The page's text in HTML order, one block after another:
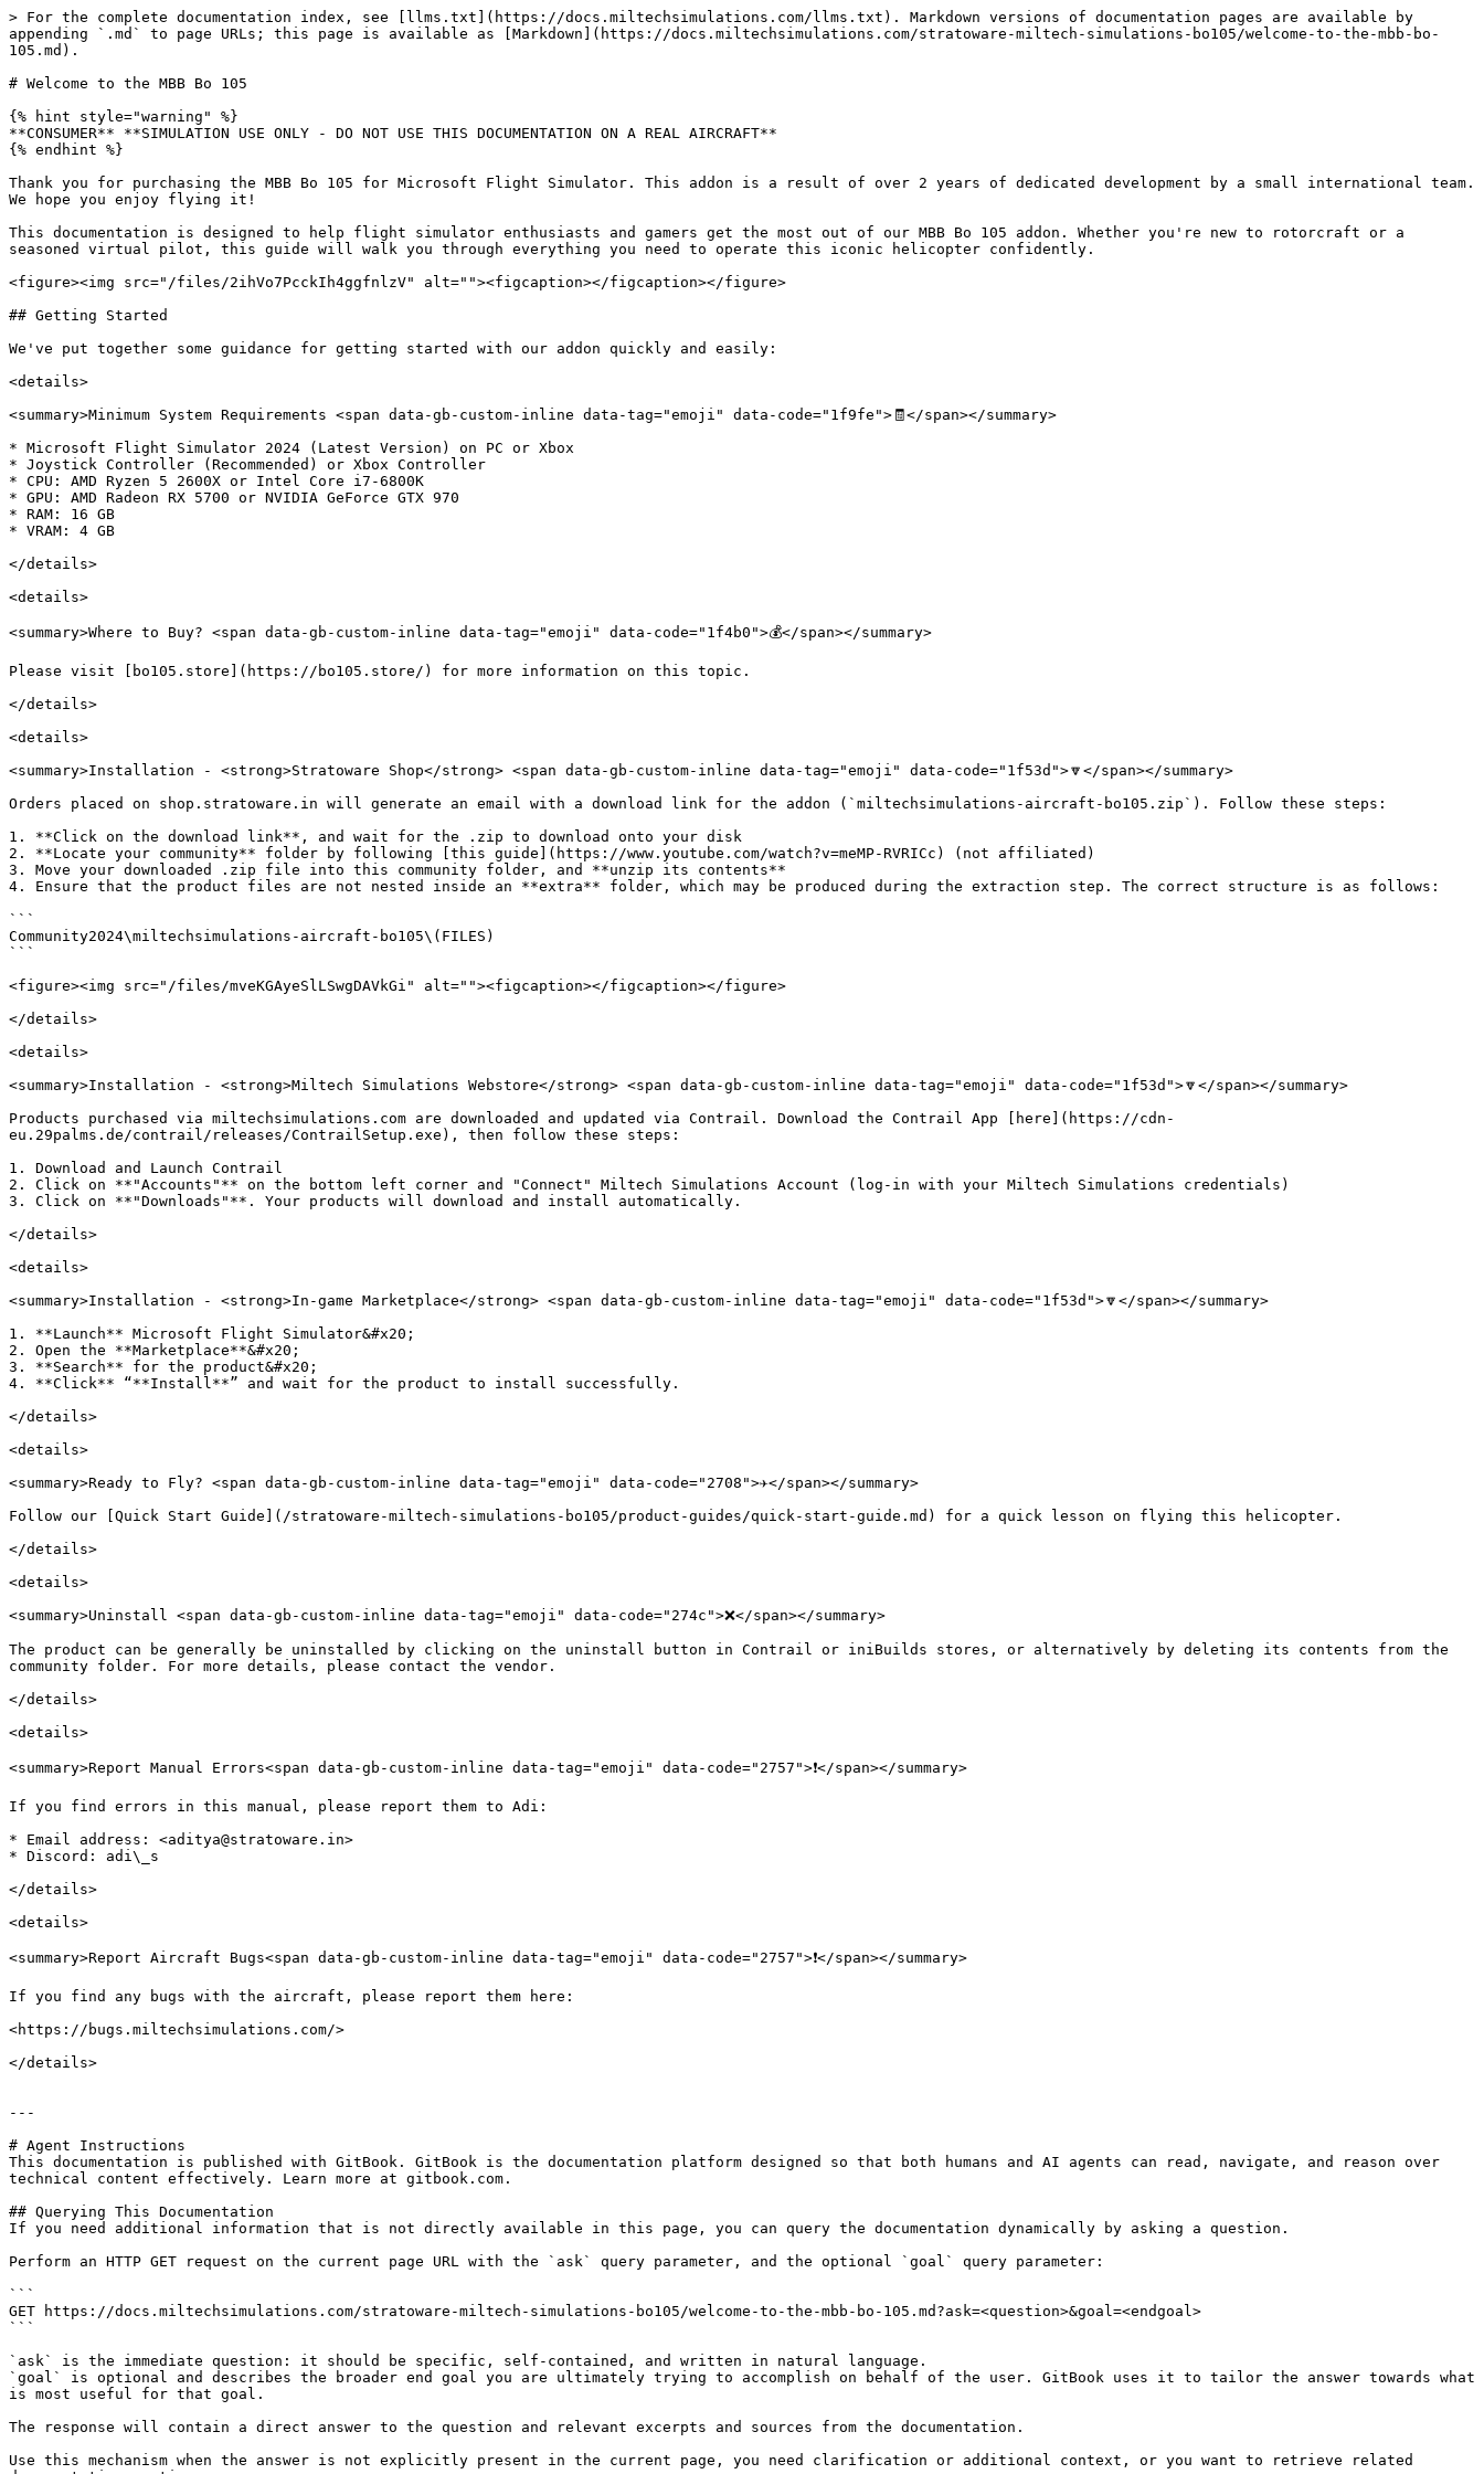
> For the complete documentation index, see [llms.txt](https://docs.miltechsimulations.com/llms.txt). Markdown versions of documentation pages are available by
appending `.md` to page URLs; this page is available as [Markdown](https://docs.miltechsimulations.com/stratoware-miltech-simulations-bo105/welcome-to-the-mbb-bo-
105.md).
# Welcome to the MBB Bo 105
{% hint style="warning" %}
**CONSUMER** **SIMULATION USE ONLY - DO NOT USE THIS DOCUMENTATION ON A REAL AIRCRAFT**
{% endhint %}
Thank you for purchasing the MBB Bo 105 for Microsoft Flight Simulator. This addon is a result of over 2 years of dedicated development by a small international team.
We hope you enjoy flying it!
This documentation is designed to help flight simulator enthusiasts and gamers get the most out of our MBB Bo 105 addon. Whether you're new to rotorcraft or a
seasoned virtual pilot, this guide will walk you through everything you need to operate this iconic helicopter confidently.
<figure><img src="/files/2ihVo7PcckIh4ggfnlzV" alt=""><figcaption></figcaption></figure>
## Getting Started
We've put together some guidance for getting started with our addon quickly and easily:
<details>
<summary>Minimum System Requirements <span data-gb-custom-inline data-tag="emoji" data-code="1f9fe">🧾</span></summary>
* Microsoft Flight Simulator 2024 (Latest Version) on PC or Xbox
* Joystick Controller (Recommended) or Xbox Controller
* CPU: AMD Ryzen 5 2600X or Intel Core i7-6800K
* GPU: AMD Radeon RX 5700 or NVIDIA GeForce GTX 970
* RAM: 16 GB
* VRAM: 4 GB
</details>
<details>
<summary>Where to Buy? <span data-gb-custom-inline data-tag="emoji" data-code="1f4b0">💰</span></summary>
Please visit [bo105.store](https://bo105.store/) for more information on this topic.
</details>
<details>
<summary>Installation - <strong>Stratoware Shop</strong> <span data-gb-custom-inline data-tag="emoji" data-code="1f53d">🔽</span></summary>
Orders placed on shop.stratoware.in will generate an email with a download link for the addon (`miltechsimulations-aircraft-bo105.zip`). Follow these steps:
1. **Click on the download link**, and wait for the .zip to download onto your disk
2. **Locate your community** folder by following [this guide](https://www.youtube.com/watch?v=meMP-RVRICc) (not affiliated)
3. Move your downloaded .zip file into this community folder, and **unzip its contents**
4. Ensure that the product files are not nested inside an **extra** folder, which may be produced during the extraction step. The correct structure is as follows:
```
Community2024\miltechsimulations-aircraft-bo105\(FILES)
```
<figure><img src="/files/mveKGAyeSlLSwgDAVkGi" alt=""><figcaption></figcaption></figure>
</details>
<details>
<summary>Installation - <strong>Miltech Simulations Webstore</strong> <span data-gb-custom-inline data-tag="emoji" data-code="1f53d">🔽</span></summary>
Products purchased via miltechsimulations.com are downloaded and updated via Contrail. Download the Contrail App [here](https://cdn-
eu.29palms.de/contrail/releases/ContrailSetup.exe), then follow these steps:
1. Download and Launch Contrail
2. Click on **"Accounts"** on the bottom left corner and "Connect" Miltech Simulations Account (log-in with your Miltech Simulations credentials)
3. Click on **"Downloads"**. Your products will download and install automatically.
</details>
<details>
<summary>Installation - <strong>In-game Marketplace</strong> <span data-gb-custom-inline data-tag="emoji" data-code="1f53d">🔽</span></summary>
1. **Launch** Microsoft Flight Simulator&#x20;
2. Open the **Marketplace**&#x20;
3. **Search** for the product&#x20;
4. **Click** “**Install**” and wait for the product to install successfully.
</details>
<details>
<summary>Ready to Fly? <span data-gb-custom-inline data-tag="emoji" data-code="2708">✈️</span></summary>
Follow our [Quick Start Guide](/stratoware-miltech-simulations-bo105/product-guides/quick-start-guide.md) for a quick lesson on flying this helicopter.
</details>
<details>
<summary>Uninstall <span data-gb-custom-inline data-tag="emoji" data-code="274c">❌</span></summary>
The product can be generally be uninstalled by clicking on the uninstall button in Contrail or iniBuilds stores, or alternatively by deleting its contents from the
community folder. For more details, please contact the vendor.
</details>
<details>
<summary>Report Manual Errors<span data-gb-custom-inline data-tag="emoji" data-code="2757">❗</span></summary>
If you find errors in this manual, please report them to Adi:
* Email address: <aditya@stratoware.in>
* Discord: adi\_s
</details>
<details>
<summary>Report Aircraft Bugs<span data-gb-custom-inline data-tag="emoji" data-code="2757">❗</span></summary>
If you find any bugs with the aircraft, please report them here:
<https://bugs.miltechsimulations.com/>
</details>
---
# Agent Instructions
This documentation is published with GitBook. GitBook is the documentation platform designed so that both humans and AI agents can read, navigate, and reason over
technical content effectively. Learn more at gitbook.com.
## Querying This Documentation
If you need additional information that is not directly available in this page, you can query the documentation dynamically by asking a question.
Perform an HTTP GET request on the current page URL with the `ask` query parameter, and the optional `goal` query parameter:
```
GET https://docs.miltechsimulations.com/stratoware-miltech-simulations-bo105/welcome-to-the-mbb-bo-105.md?ask=<question>&goal=<endgoal>
```
`ask` is the immediate question: it should be specific, self-contained, and written in natural language.
`goal` is optional and describes the broader end goal you are ultimately trying to accomplish on behalf of the user. GitBook uses it to tailor the answer towards what
is most useful for that goal.
The response will contain a direct answer to the question and relevant excerpts and sources from the documentation.
Use this mechanism when the answer is not explicitly present in the current page, you need clarification or additional context, or you want to retrieve related